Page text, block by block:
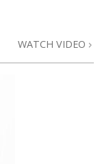
WATCH VIDEO